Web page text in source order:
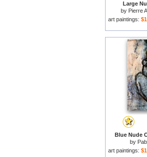
Large
by Pierre
art paintings:
Blue Nude
by
art paintings: